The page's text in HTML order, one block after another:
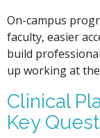
On-campus
faculty, easier
build
up working at
Clinical
Key